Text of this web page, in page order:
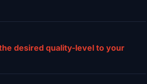
desired quality-level to your